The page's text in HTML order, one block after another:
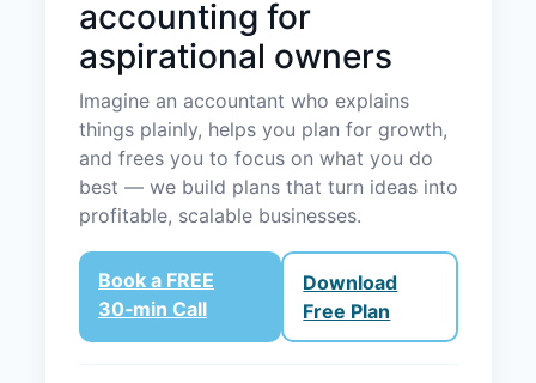
accounting for
aspirational owners
Imagine an accountant who explains
things plainly, helps you plan for growth,
and frees you to focus on what you do
best — we build plans that turn ideas into
profitable, scalable businesses.
Book a FREE
30‑min Call
Download
Free Plan